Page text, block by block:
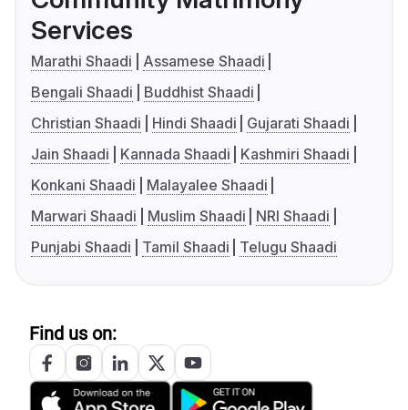
Services
Marathi Shaadi
Assamese Shaadi
Bengali Shaadi
Buddhist Shaadi
Christian Shaadi
Hindi Shaadi
Gujarati Shaadi
Jain Shaadi
Kannada Shaadi
Kashmiri Shaadi
Konkani Shaadi
Malayalee Shaadi
Marwari Shaadi
Muslim Shaadi
NRI Shaadi
Punjabi Shaadi
Tamil Shaadi Telugu Shaadi
Find us on: